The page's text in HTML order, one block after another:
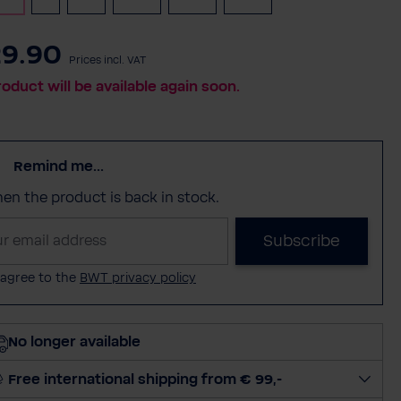
Prices incl. VAT
will be available again soon.
Remind me...
the product is back in stock.
Subscribe
to the BWT privacy policy
No longer available
Free international shipping from € 99,-